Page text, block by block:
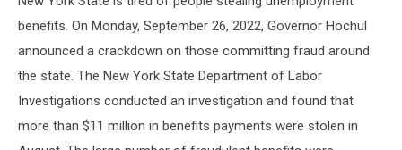
benefits. On Monday, September 26, 2022, Governor Hochul
announced a crackdown on those committing fraud around
the state. The New York State Department of Labor
Investigations conducted an investigation and found that
more than $11 million in benefits payments were stolen in